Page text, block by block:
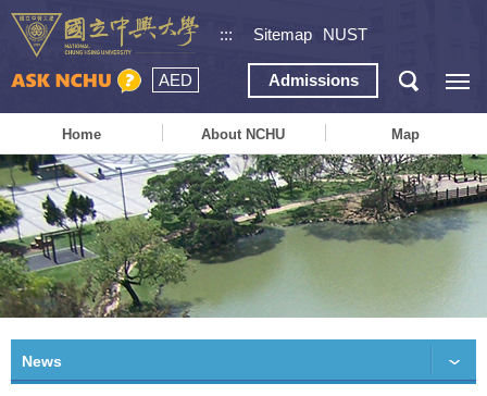
::: Sitemap NUST
AED Admissions
Home About NCHU Map
News